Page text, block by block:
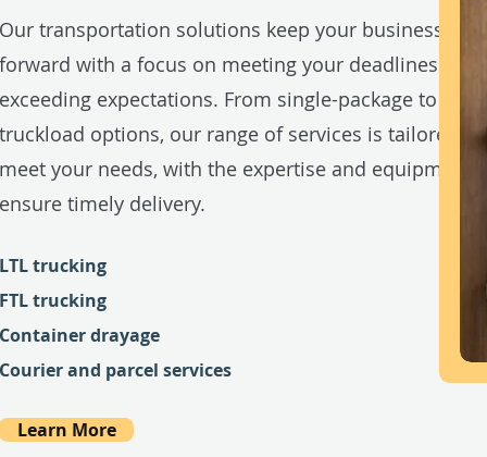
Our transportation solutions keep your business
forward with a focus on meeting your deadlines and
exceeding expectations. From single-package to full-
truckload options, our range of services is tailored to
meet your needs, with the expertise and equipment
ensure timely delivery.
LTL trucking
FTL trucking
Container drayage
Courier and parcel services
Learn More